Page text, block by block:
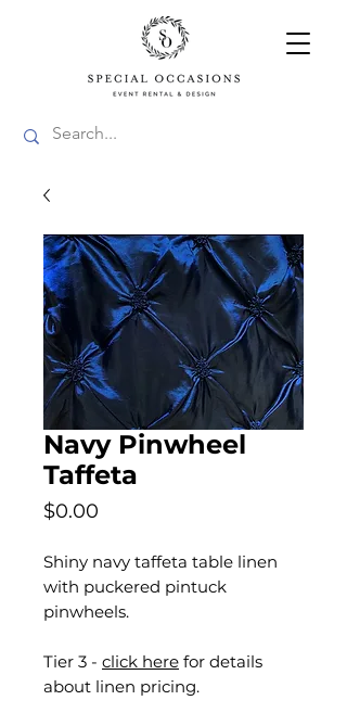
Navy Pinwheel
Taffeta
$0.00
Shiny navy taffeta table linen
with puckered pintuck
pinwheels.
Tier 3 - click here for details
about linen pricing.